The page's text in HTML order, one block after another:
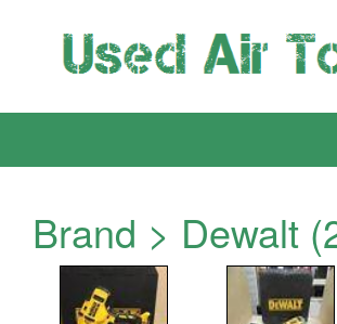
Brand > Dewalt